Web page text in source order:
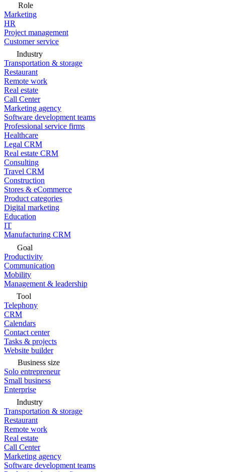
Role
Marketing
HR
Project management
Customer service
Industry
Transportation & storage
Restaurant
Remote work
Real estate
Call Center
Marketing agency
Software development teams
Professional service firms
Healthcare
Legal CRM
Real estate CRM
Consulting
Travel CRM
Construction
Stores & eCommerce
Product categories
Digital marketing
Education
IT
Manufacturing CRM
Goal
Productivity
Communication
Mobility
Management & leadership
Tool
Telephony
CRM
Calendars
Contact center
Tasks & projects
Website builder
Business size
Solo entrepreneur
Small business
Enterprise
Industry
Transportation & storage
Restaurant
Remote work
Real estate
Call Center
Marketing agency
Software development teams